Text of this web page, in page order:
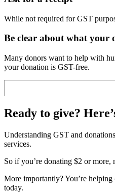
While not required for GST
Be clear about what your
Many donors want to help with
your donation is GST-free.
Ready to give?
Understanding GST and
services.
So if you’re donating $2 or more,
More importantly? You’re
today.